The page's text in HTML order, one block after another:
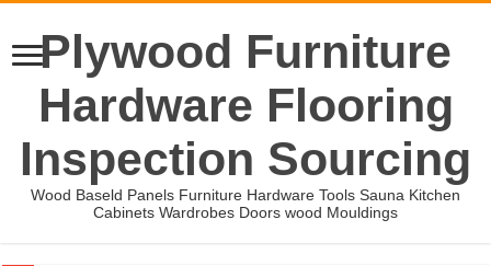
Plywood Furniture
Hardware Flooring
Inspection Sourcing
Wood Baseld Panels Furniture Hardware Tools Sauna Kitchen
Cabinets Wardrobes Doors wood Mouldings